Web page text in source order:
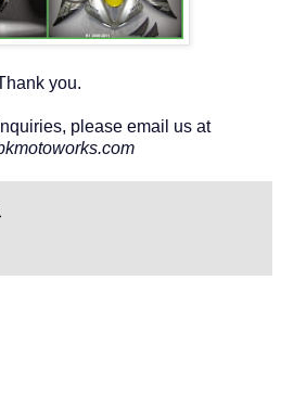
you.
please email us at